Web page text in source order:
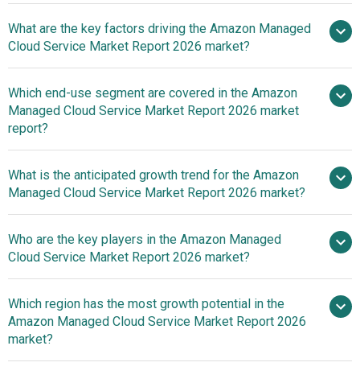
2025–
2030 is 11.8%
What are the key factors driving the Amazon Managed
Cloud Service Market Report 2026 market?
Adoption Of Digital Transformation Fueling The Growth Of
Amazon Managed Cloud Services Due To Rising
Enterprise Demand For Cloud Solutions
Which end-use segment are covered in the Amazon
Managed Cloud Service Market Report 2026 market
report?
What is the anticipated growth trend for the Amazon
Managed Cloud Service Market Report 2026 market?
Auto-Scaling High-Performance Relational Database
Service To Enhance Cloud Application Scalability And
Efficiency
Who are the key players in the Amazon Managed
Cloud Service Market Report 2026 market?
Major companies
operating in the amazon managed cloud service market
are Amazon Web Services (AWS), Deloitte, Accenture,
Which region has the most growth potential in the
Amazon Managed Cloud Service Market Report 2026
market?